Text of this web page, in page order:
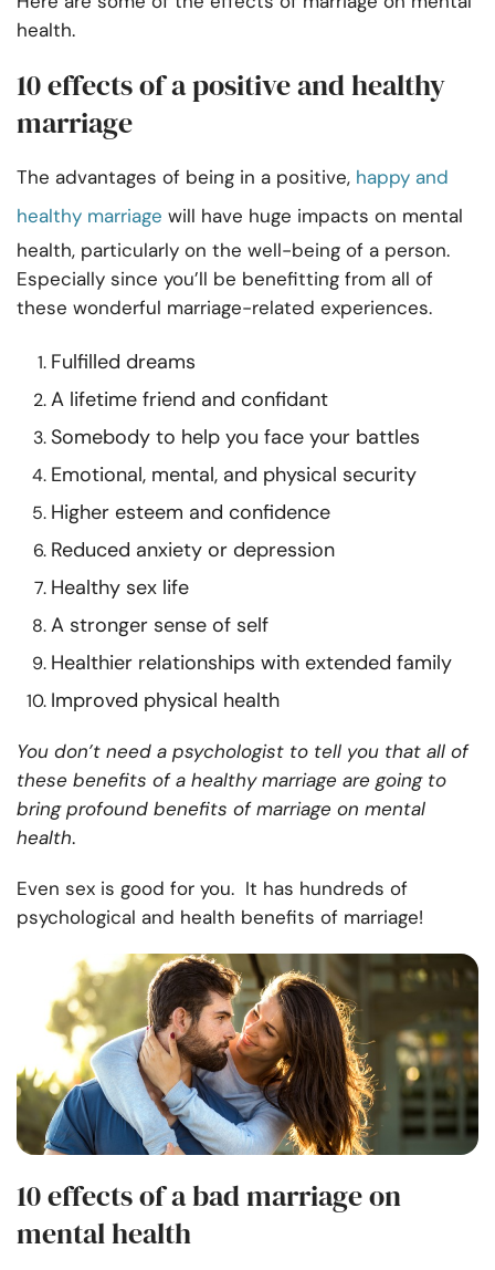
health.
10 effects of a positive and healthy
marriage
The advantages of being in a positive, happy and
healthy marriage will have huge impacts on mental
health, particularly on the well-being of a person.
Especially since you’ll be benefitting from all of
these wonderful marriage-related experiences.
Fulfilled dreams
A lifetime friend and confidant
Somebody to help you face your battles
Emotional, mental, and physical security
Higher esteem and confidence
Reduced anxiety or depression
Healthy sex life
A stronger sense of self
Healthier relationships with extended family
Improved physical health
You don’t need a psychologist to tell you that all of
these benefits of a healthy marriage are going to
bring profound benefits of marriage on mental
health.
Even sex is good for you. It has hundreds of
psychological and health benefits of marriage!
10 effects of a bad marriage on
mental health